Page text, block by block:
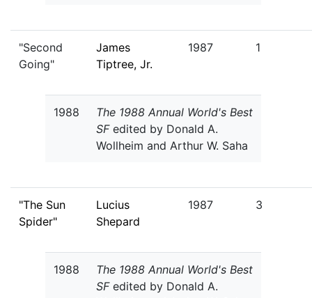
"Second
Going"
James
Tiptree, Jr.
1987 1
1988
The 1988 Annual World's Best
SFedited by Donald A.
Wollheim and Arthur W. Saha
"The Sun
Spider"
Lucius
Shepard
1987 3
1988
The 1988 Annual World's Best
SFedited by Donald A.